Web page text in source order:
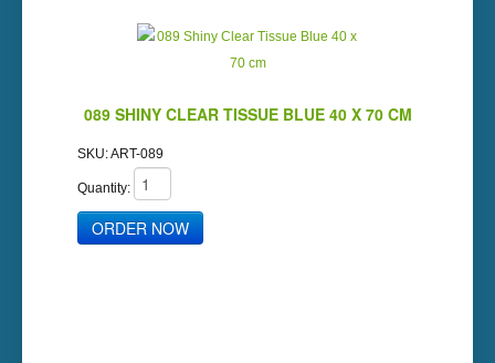
089 SHINY CLEAR TISSUE BLUE 40 X 70 CM
SKU:ART-089
Quantity: